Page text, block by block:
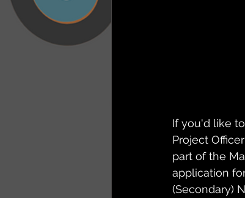
If you'd like
Project
part of the
application
(Secondary)